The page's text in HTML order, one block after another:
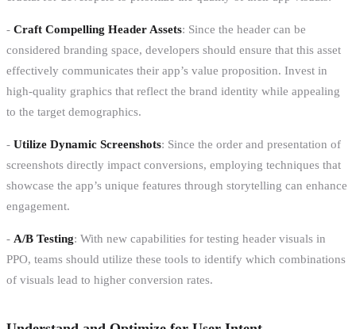
- Craft Compelling Header Assets: Since the header can be
considered branding space, developers should ensure that this asset
effectively communicates their app’s value proposition. Invest in
high-quality graphics that reflect the brand identity while appealing
to the target demographics.
- Utilize Dynamic Screenshots: Since the order and presentation of
screenshots directly impact conversions, employing techniques that
showcase the app’s unique features through storytelling can enhance
engagement.
- A/B Testing: With new capabilities for testing header visuals in
PPO, teams should utilize these tools to identify which combinations
of visuals lead to higher conversion rates.